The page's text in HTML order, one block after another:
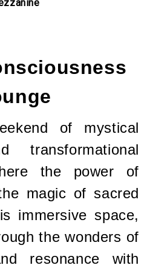
of mystical
transformational
the power of
magic of sacred
immersive space,
the wonders of
resonance with